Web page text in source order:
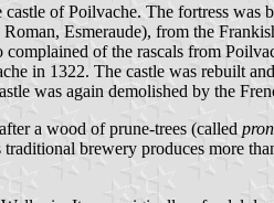
castle of Poilvache. The fortress
Roman, Esmeraude), from the
complained of the rascals from
in 1322. The castle was rebuilt
was again demolished by the
a wood of prune-trees (called
brewery produces more